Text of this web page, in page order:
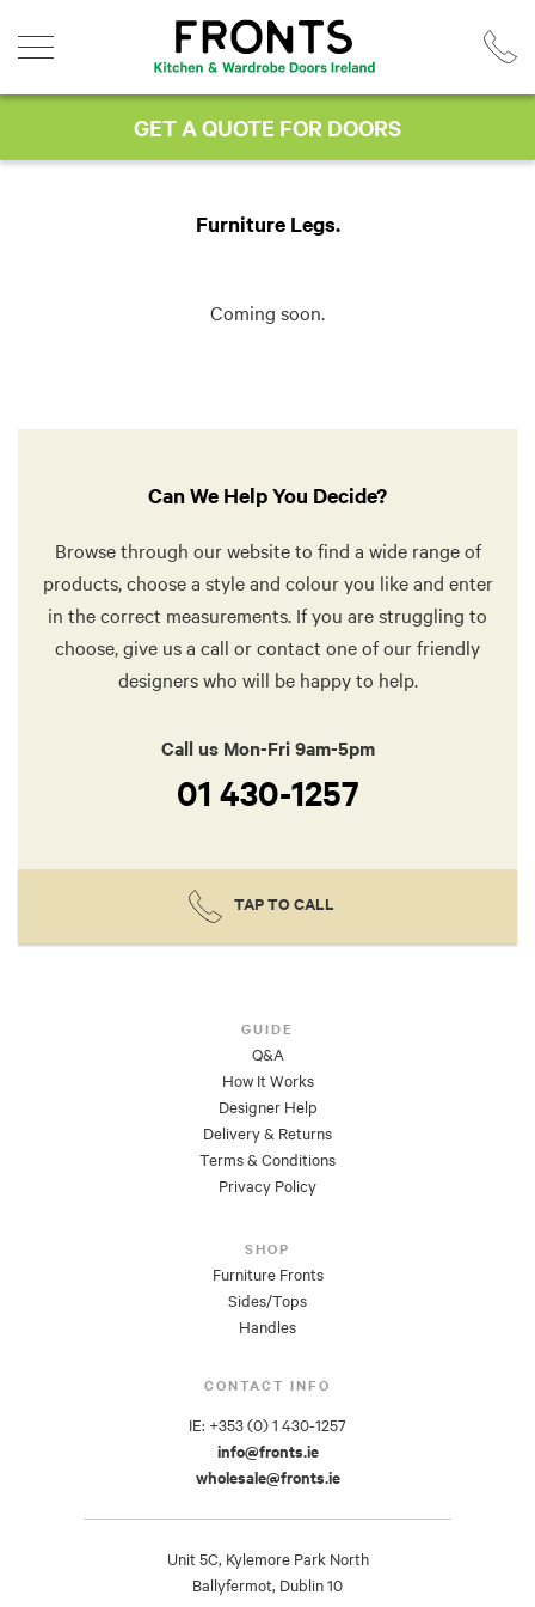
GET A QUOTE FOR DOORS
Furniture Legs
Coming soon.
Can We Help You Decide?
Browse through our website to find a wide range of
products, choose a style and colour you like and enter
in the correct measurements. If you are struggling to
choose, give us a call or contact one of our friendly
designers who will be happy to help.
Call us Mon-Fri 9am-5pm
01 430-1257
TAP TO CALL
GUIDE
Q&A
How It Works
Designer Help
Delivery & Returns
Terms & Conditions
Privacy Policy
SHOP
Furniture Fronts
Sides/Tops
Handles
CONTACT INFO
IE: +353 (0) 1 430-1257
info@fronts.ie
wholesale@fronts.ie
Unit 5C, Kylemore Park North
Ballyfermot, Dublin 10